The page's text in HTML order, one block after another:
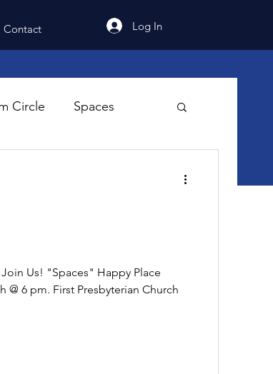
Contact Log In
Circle Spaces
Us! "Spaces" Happy Place